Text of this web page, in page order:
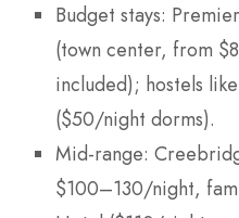
Budget stays:
(town center, from
included); hostels
($50/night dorms).
Mid-range:
$100–130/night,